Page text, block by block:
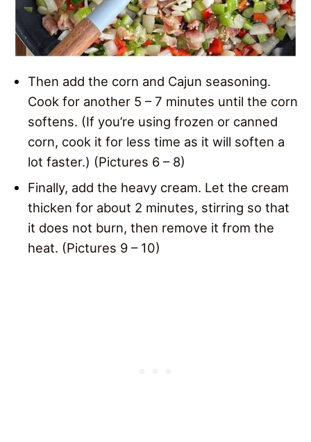
Then add the corn and Cajun seasoning.
Cook for another 5 – 7 minutes until the corn
softens. (If you’re using frozen or canned
corn, cook it for less time as it will soften a
lot faster.) (Pictures 6 – 8)
Finally, add the heavy cream. Let the cream
thicken for about 2 minutes, stirring so that
it does not burn, then remove it from the
heat. (Pictures 9 – 10)